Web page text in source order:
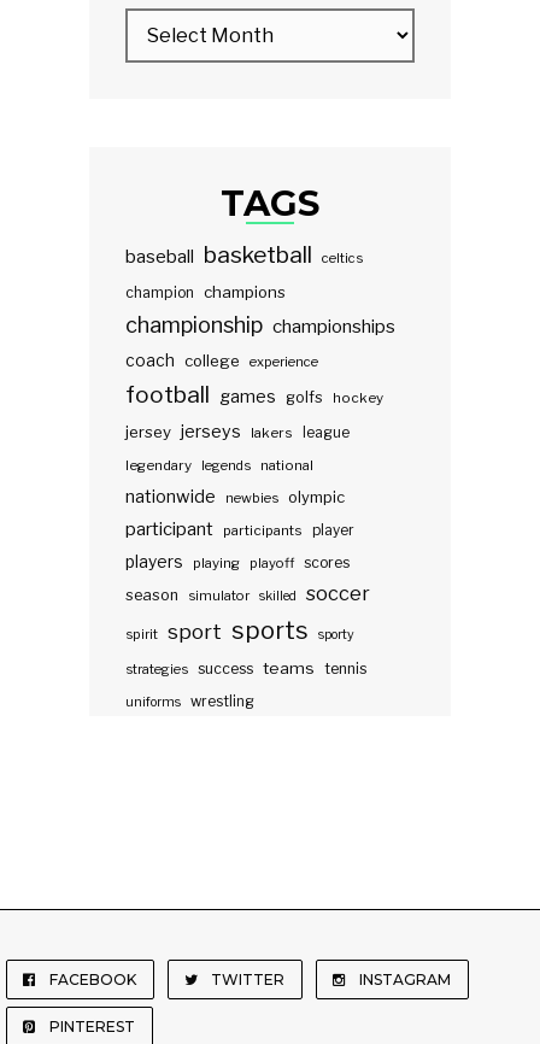
TAGS
baseball basketball celtics
champion champions
championship championships
coach college experience
football games golfs hockey
jersey jerseys lakers
league
legendary
legends national
nationwide newbies olympic
participant participants player
players playing playoff scores
season
simulator skilled soccer
spirit sport sports sporty
strategies success teams tennis
uniforms wrestling
FACEBOOK TWITTER INSTAGRAM
PINTEREST